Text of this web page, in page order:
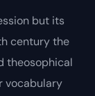
but its
century the
theosophical
vocabulary